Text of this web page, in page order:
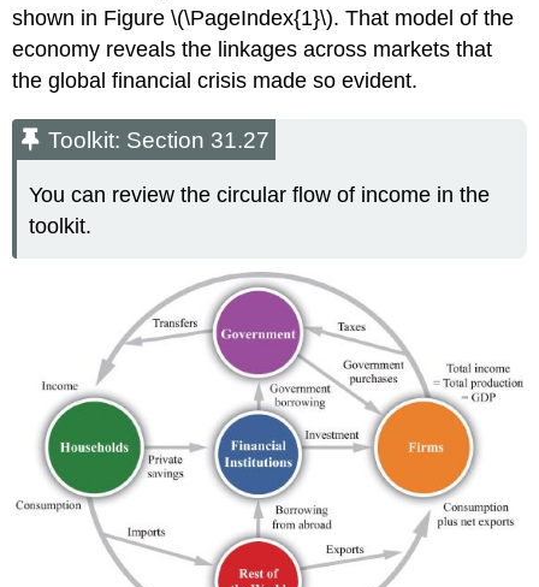
shown in Figure \(\PageIndex{1}\). That model of the
economy reveals the linkages across markets that
the global financial crisis made so evident.
Toolkit: Section 31.27
You can review the circular flow of income in the
toolkit.